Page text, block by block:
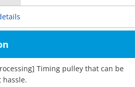
Timing pulley that can be